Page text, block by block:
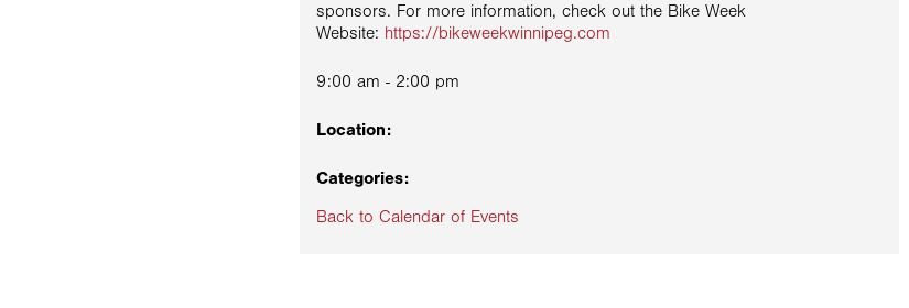
sponsors. For more information, check out the Bike Week
Website: https://bikeweekwinnipeg.com
9:00 am - 2:00 pm
Location:
Categories:
Back to Calendar of Events